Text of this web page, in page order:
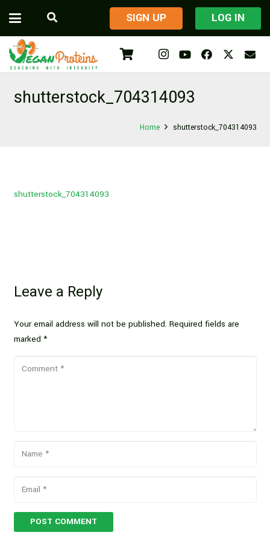
​SIGN UP LOG IN
shutterstock_704314093
Home shutterstock_704314093
shutterstock_704314093
Leave a Reply
Your email address will not be published. Required fields are
marked *
POST COMMENT